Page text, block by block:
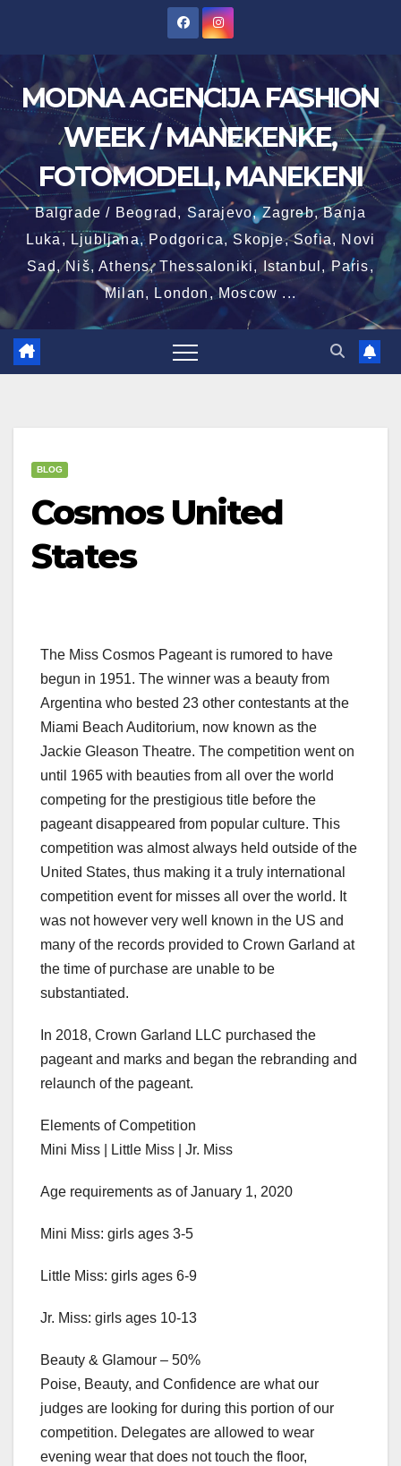
content
MODNA AGENCIJA FASHION
WEEK / MANEKENKE,
FOTOMODELI, MANEKENI
Balgrade / Beograd, Sarajevo, Zagreb, Banja
Luka, Ljubljana, Podgorica, Skopje, Sofia, Novi
Sad, Niš, Athens, Thessaloniki, Istanbul, Paris,
Milan, London, Moscow ...
BLOG
Cosmos United
States
The Miss Cosmos Pageant is rumored to have
begun in 1951. The winner was a beauty from
Argentina who bested 23 other contestants at the
Miami Beach Auditorium, now known as the
Jackie Gleason Theatre. The competition went on
until 1965 with beauties from all over the world
competing for the prestigious title before the
pageant disappeared from popular culture. This
competition was almost always held outside of the
United States, thus making it a truly international
competition event for misses all over the world. It
was not however very well known in the US and
many of the records provided to Crown Garland at
the time of purchase are unable to be
substantiated.
In 2018, Crown Garland LLC purchased the
pageant and marks and began the rebranding and
relaunch of the pageant.
Elements of Competition
Mini Miss | Little Miss | Jr. Miss
Age requirements as of January 1, 2020
Mini Miss: girls ages 3-5
Little Miss: girls ages 6-9
Jr. Miss: girls ages 10-13
Beauty & Glamour – 50%
Poise, Beauty, and Confidence are what our
judges are looking for during this portion of our
competition. Delegates are allowed to wear
evening wear that does not touch the floor,